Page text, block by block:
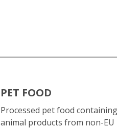
PET FOOD
Processed pet food containing
animal products from non-EU